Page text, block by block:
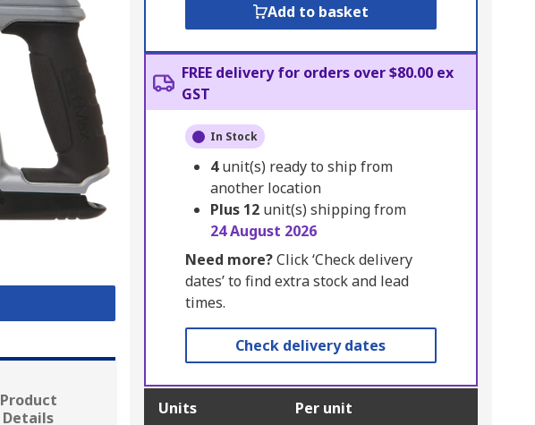
Add to basket
FREE delivery for orders over $80.00 ex
GST
In Stock
4unit(s) ready to ship from
another location
Plus 12 unit(s) shipping from
24 August 2026
Need more?Click ‘Check delivery
dates’ to find extra stock and lead
times.
Check delivery dates
Units Per unit
Product
Details